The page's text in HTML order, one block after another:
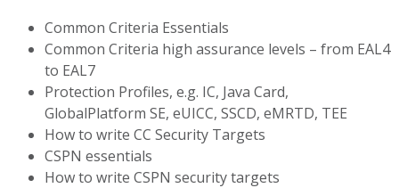
Common Criteria Essentials
Common Criteria high assurance levels – from EAL4
to EAL7
Protection Profiles, e.g. IC, Java Card,
GlobalPlatform SE, eUICC, SSCD, eMRTD, TEE
How to write CC Security Targets
CSPN essentials
How to write CSPN security targets